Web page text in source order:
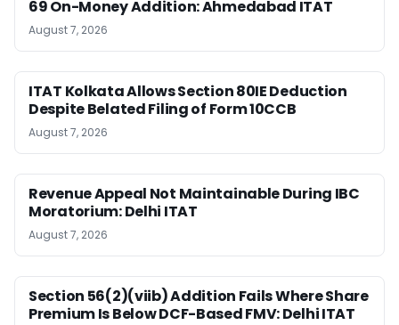
69 On-Money Addition: Ahmedabad ITAT
August 7, 2026
ITAT Kolkata Allows Section 80IE Deduction
Despite Belated Filing of Form 10CCB
August 7, 2026
Revenue Appeal Not Maintainable During IBC
Moratorium: Delhi ITAT
August 7, 2026
Section 56(2)(viib) Addition Fails Where Share
Premium Is Below DCF-Based FMV: Delhi ITAT